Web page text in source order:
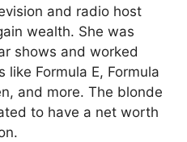
and radio host
wealth. She was
shows and worked
Formula E, Formula
and more. The blonde
to have a net worth